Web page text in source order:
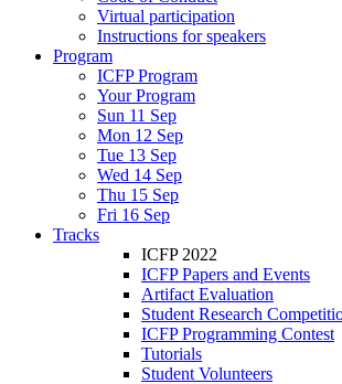
Virtual participation
Instructions for speakers
Program
ICFP Program
Your Program
Sun 11 Sep
Mon 12 Sep
Tue 13 Sep
Wed 14 Sep
Thu 15 Sep
Fri 16 Sep
Tracks
ICFP 2022
ICFP Papers and Events
Artifact Evaluation
Student Research
ICFP Programming Contest
Tutorials
Student Volunteers